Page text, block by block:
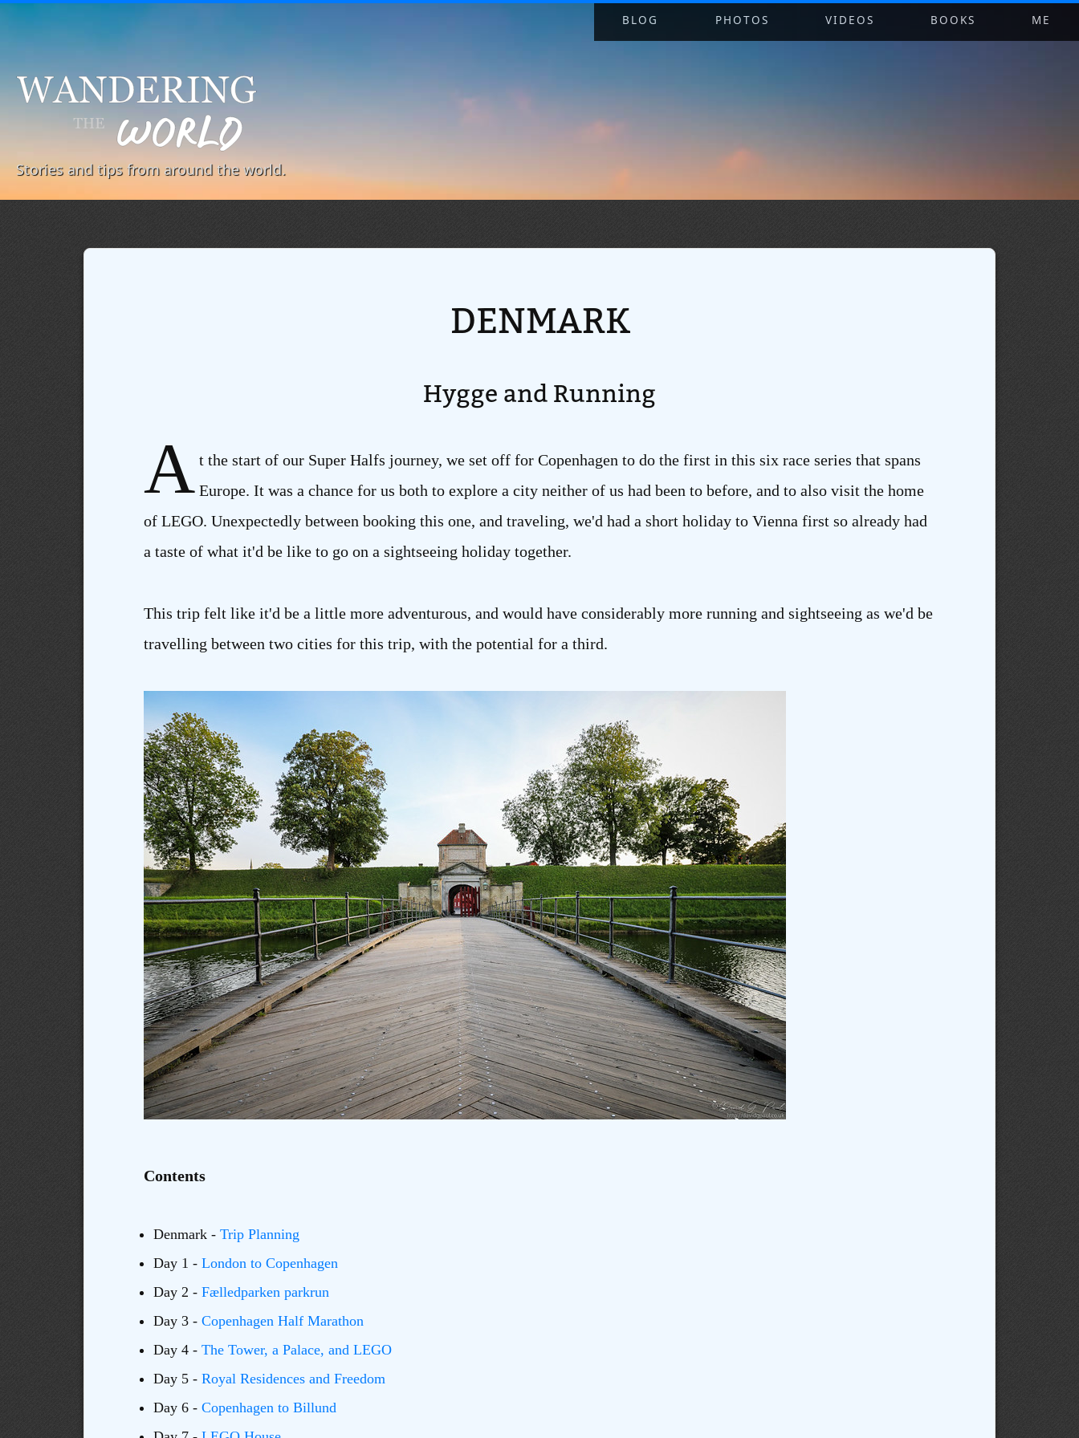
Stories and tips from around the world.
BLOG PHOTOS VIDEOS BOOKS ME
DENMARK
Hygge and Running
A t the start of our Super Halfs journey, we set off for Copenhagen to do the first in this six race series that spans
Europe. It was a chance for us both to explore a city neither of us had been to before, and to also visit the home
of LEGO. Unexpectedly between booking this one, and traveling, we'd had a short holiday to Vienna first so already had
a taste of what it'd be like to go on a sightseeing holiday together.
This trip felt like it'd be a little more adventurous, and would have considerably more running and sightseeing as we'd be
travelling between two cities for this trip, with the potential for a third.
Contents
Denmark - Trip Planning
Day 1 - London to Copenhagen
Day 2 - Fælledparken parkrun
Day 3 - Copenhagen Half Marathon
Day 4 - The Tower, a Palace, and LEGO
Day 5 - Royal Residences and Freedom
Day 6 - Copenhagen to Billund